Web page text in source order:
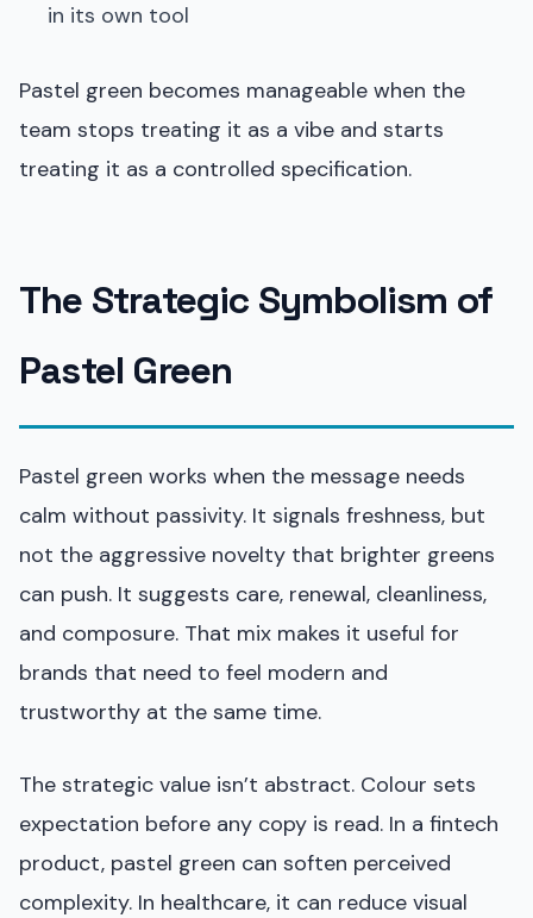
in its own tool
Pastel green becomes manageable when the
team stops treating it as a vibe and starts
treating it as a controlled specification.
The Strategic Symbolism of
Pastel Green
Pastel green works when the message needs
calm without passivity. It signals freshness, but
not the aggressive novelty that brighter greens
can push. It suggests care, renewal, cleanliness,
and composure. That mix makes it useful for
brands that need to feel modern and
trustworthy at the same time.
The strategic value isn’t abstract. Colour sets
expectation before any copy is read. In a fintech
product, pastel green can soften perceived
complexity. In healthcare, it can reduce visual